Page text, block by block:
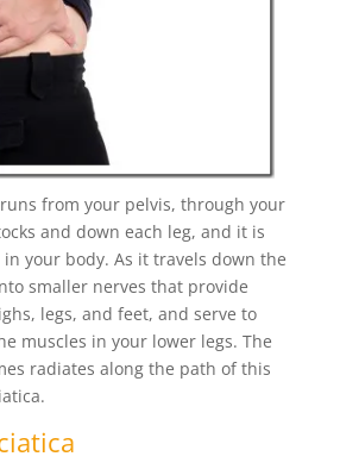
from your pelvis, through your
and down each leg, and it is
your body. As it travels down the
smaller nerves that provide
legs, and feet, and serve to
muscles in your lower legs. The
radiates along the path of this